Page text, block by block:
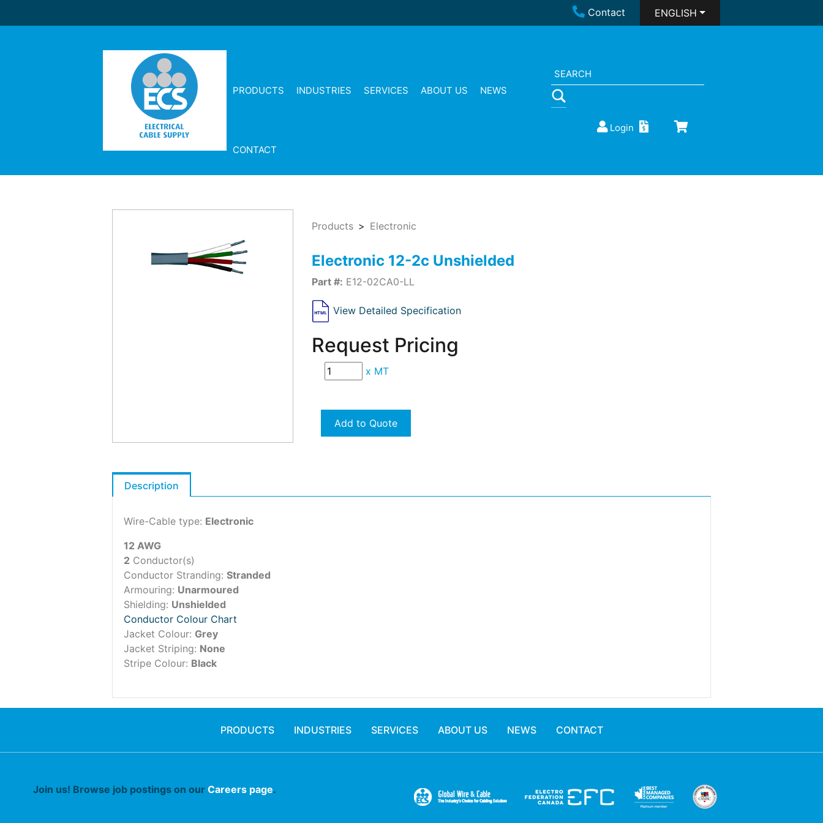
Contact ENGLISH
PRODUCTS INDUSTRIES SERVICES ABOUT US NEWS
CONTACT
Login
Products Electronic
Electronic 12-2c Unshielded
Part #: E12-02CA0-LL
View Detailed Specification
Request Pricing
x MT
Add to Quote
Description
Wire-Cable type: Electronic
12 AWG
2 Conductor(s)
Conductor Stranding: Stranded
Armouring: Unarmoured
Shielding: Unshielded
Conductor Colour Chart
Jacket Colour: Grey
Jacket Striping: None
Stripe Colour: Black
PRODUCTS INDUSTRIES SERVICES ABOUT US NEWS CONTACT
Join us! Browse job postings on our Careers page.